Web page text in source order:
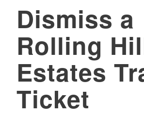
Dismiss a
Rolling
Estates
Ticket